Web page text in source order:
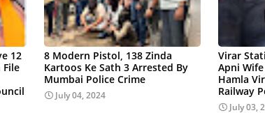
12
8 Modern Pistol, 138 Zinda
Kartoos Ke Sath 3 Arrested By
Mumbai Police Crime
July 04, 2024
Virar
Apni
Hamla
Railway
July 03,